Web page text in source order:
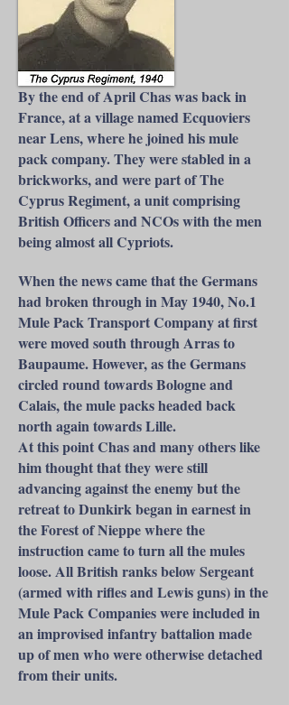
By the end of April Chas was back in
France, at a village named Ecquoviers
near Lens, where he joined his mule
pack company. They were stabled in a
brickworks, and were part of The
Cyprus Regiment, a unit comprising
British Officers and NCOs with the men
being almost all Cypriots.
When the news came that the Germans
had broken through in May 1940, No.1
Mule Pack Transport Company at first
were moved south through Arras to
Baupaume. However, as the Germans
circled round towards Bologne and
Calais, the mule packs headed back
north again towards Lille.
At this point Chas and many others like
him thought that they were still
advancing against the enemy but the
retreat to Dunkirk began in earnest in
the Forest of Nieppe where the
instruction came to turn all the mules
loose. All British ranks below Sergeant
(armed with rifles and Lewis guns) in the
Mule Pack Companies were included in
an improvised infantry battalion made
up of men who were otherwise detached
from their units.